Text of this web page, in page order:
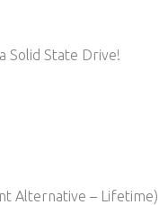
Solid State Drive!
Alternative – Lifetime)​